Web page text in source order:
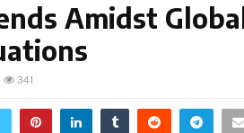
Amidst
341